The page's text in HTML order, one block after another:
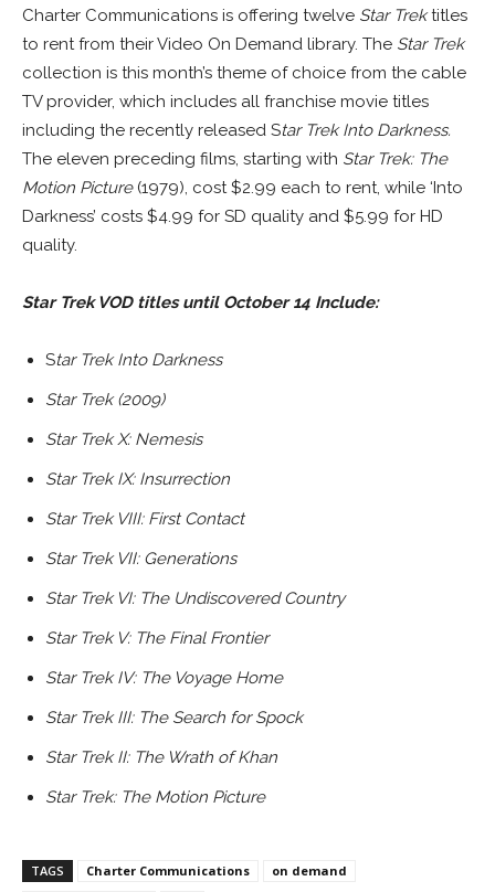
Charter Communications is offering twelve Star Trektitles
to rent from their Video On Demand library. The Star Trek
collection is this month’s theme of choice from the cable
TV provider, which includes all franchise movie titles
including the recently released Star Trek Into Darkness.
The eleven preceding films, starting with Star Trek: The
Motion Picture(1979), cost $2.99 each to rent, while ‘Into
Darkness’ costs $4.99 for SD quality and $5.99 for HD
quality.
Star Trek VOD titles until October 14 Include:
Star Trek Into Darkness
Star Trek (2009)
Star Trek X: Nemesis
Star Trek IX: Insurrection
Star Trek VIII: First Contact
Star Trek VII: Generations
Star Trek VI: The Undiscovered Country
Star Trek V: The Final Frontier
Star Trek IV: The Voyage Home
Star Trek III: The Search for Spock
Star Trek II: The Wrath of Khan
Star Trek: The Motion Picture
TAGS Charter Communications
on demand